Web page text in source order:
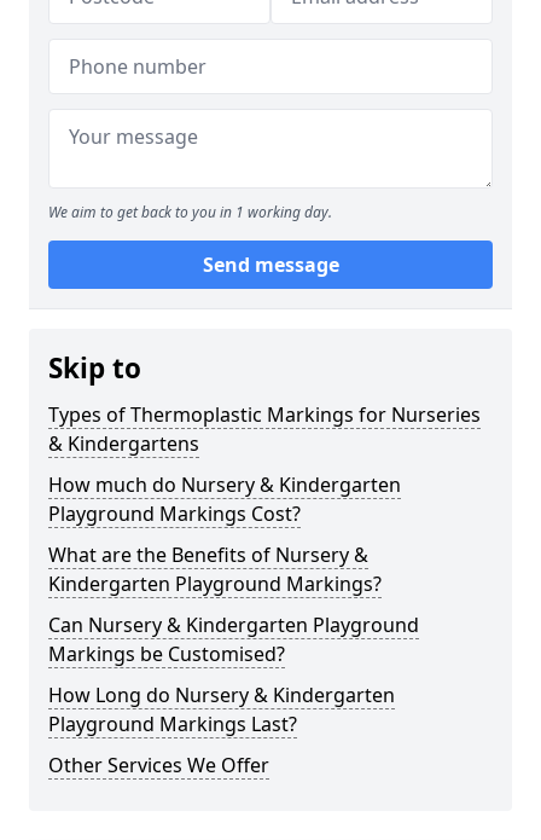
We aim to get back to you in 1 working day.
Send message
Skip to
Types of Thermoplastic Markings for Nurseries
& Kindergartens
How much do Nursery & Kindergarten
Playground Markings Cost?
What are the Benefits of Nursery &
Kindergarten Playground Markings?
Can Nursery & Kindergarten Playground
Markings be Customised?
How Long do Nursery & Kindergarten
Playground Markings Last?
Other Services We Offer